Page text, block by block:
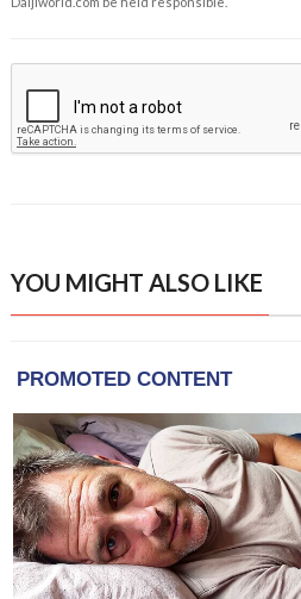
YOU MIGHT ALSO LIKE